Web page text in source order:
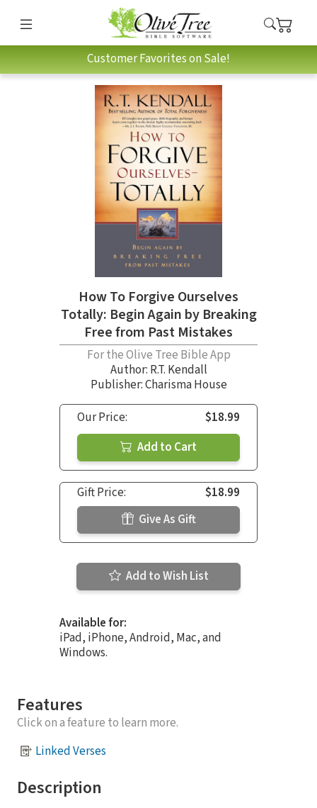
Customer Favorites on Sale!
How To Forgive Ourselves
Totally: Begin Again by Breaking
Free from Past Mistakes
For the Olive Tree Bible App
Author: R.T. Kendall
Publisher: Charisma House
Our Price:
$18.99
Add to Cart
Gift Price:
$18.99
Give As Gift
Add to Wish List
Available for:
iPad, iPhone, Android, Mac, and
Windows.
Features
Click on a feature to learn more.
Linked Verses
Description